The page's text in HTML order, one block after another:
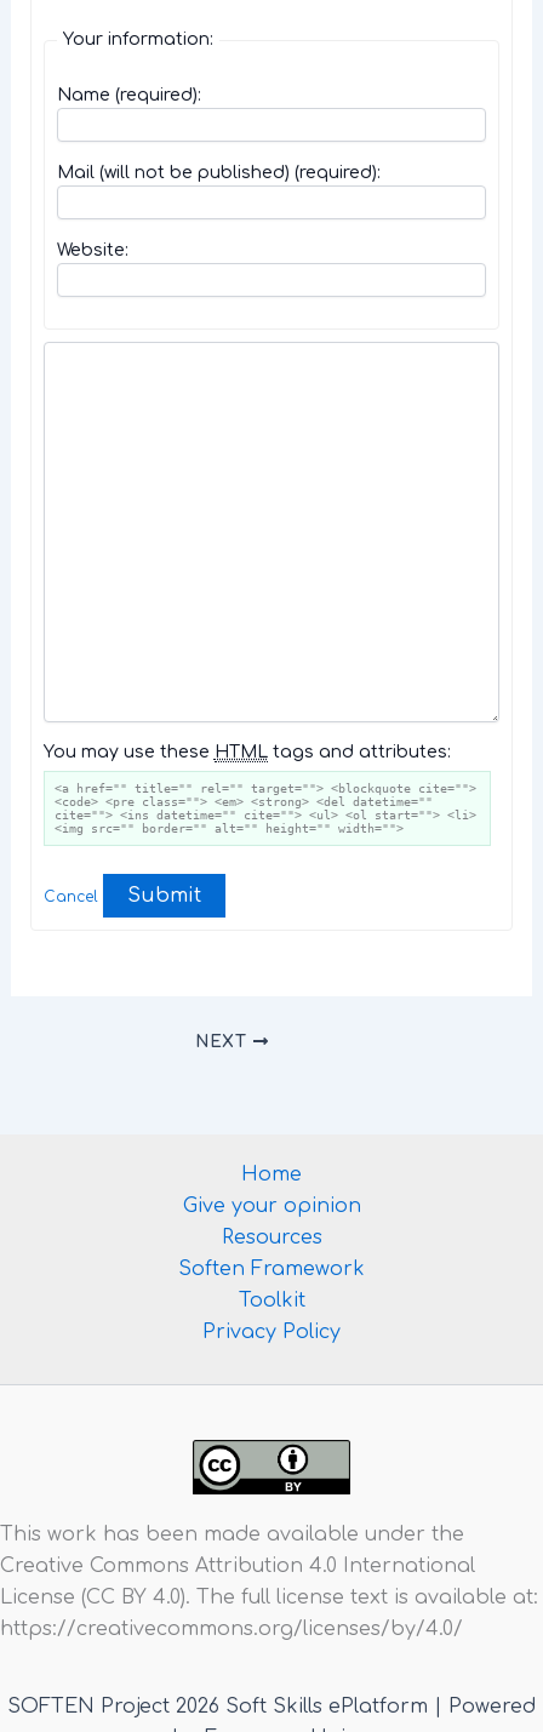
Your information:
Name (required):
Mail (will not be published) (required):
Website:
You may use these HTMLtags and attributes:
<a href="" title="" rel="" target=""> <blockquote cite="">
<code> <pre class=""> <em> <strong> <del datetime=""
cite=""> <ins datetime="" cite=""> <ul> <ol start=""> <li>
<img src="" border="" alt="" height="" width="">
Cancel Submit
NEXT
Home
Give your opinion
Resources
Soften Framework
Toolkit
Privacy Policy
This work has been made available under the
Creative Commons Attribution 4.0 International
License (CC BY 4.0). The full license text is available at:
https://creativecommons.org/licenses/by/4.0/
SOFTEN Project 2026 Soft Skills ePlatform | Powered